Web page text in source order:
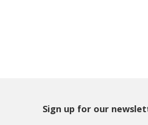
Sign up for our